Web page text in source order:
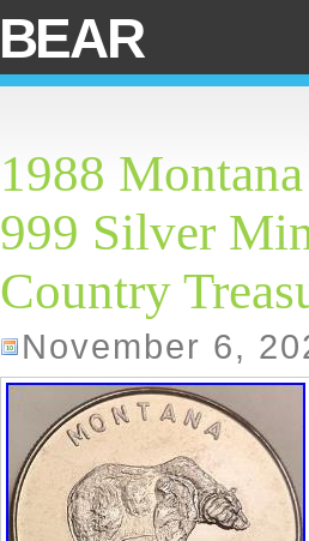
1988
999 Silver
Country
November 6,